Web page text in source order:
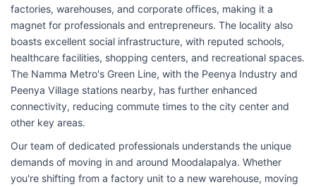
factories, warehouses, and corporate offices, making it a
magnet for professionals and entrepreneurs. The locality also
boasts excellent social infrastructure, with reputed schools,
healthcare facilities, shopping centers, and recreational spaces.
The Namma Metro's Green Line, with the Peenya Industry and
Peenya Village stations nearby, has further enhanced
connectivity, reducing commute times to the city center and
other key areas.
Our team of dedicated professionals understands the unique
demands of moving in and around Moodalapalya. Whether
you're shifting from a factory unit to a new warehouse, moving